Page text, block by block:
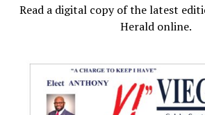
Read a digital copy of the latest
Herald online.